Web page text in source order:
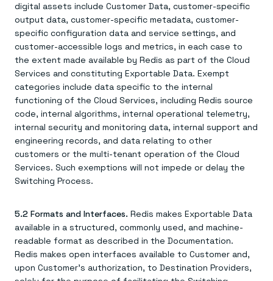
digital assets include Customer Data, customer-specific
output data, customer-specific metadata, customer-
specific configuration data and service settings, and
customer-accessible logs and metrics, in each case to
the extent made available by Redis as part of the Cloud
Services and constituting Exportable Data. Exempt
categories include data specific to the internal
functioning of the Cloud Services, including Redis source
code, internal algorithms, internal operational telemetry,
internal security and monitoring data, internal support and
engineering records, and data relating to other
customers or the multi-tenant operation of the Cloud
Services. Such exemptions will not impede or delay the
Switching Process.
5.2 Formats and Interfaces. Redis makes Exportable Data
available in a structured, commonly used, and machine-
readable format as described in the Documentation.
Redis makes open interfaces available to Customer and,
upon Customer's authorization, to Destination Providers,